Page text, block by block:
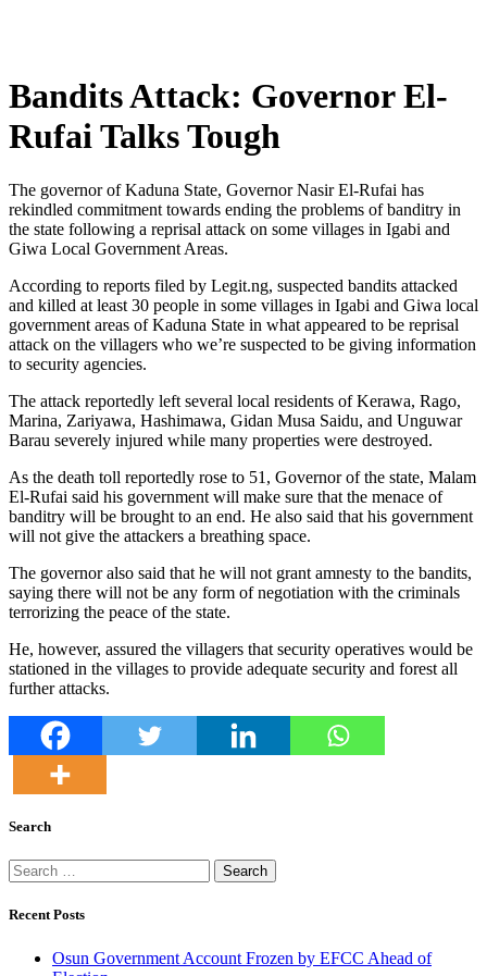
Bandits Attack: Governor El-
Rufai Talks Tough
The governor of Kaduna State, Governor Nasir El-Rufai has
rekindled commitment towards ending the problems of banditry in
the state following a reprisal attack on some villages in Igabi and
Giwa Local Government Areas.
According to reports filed by Legit.ng, suspected bandits attacked
and killed at least 30 people in some villages in Igabi and Giwa local
government areas of Kaduna State in what appeared to be reprisal
attack on the villagers who we’re suspected to be giving information
to security agencies.
The attack reportedly left several local residents of Kerawa, Rago,
Marina, Zariyawa, Hashimawa, Gidan Musa Saidu, and Unguwar
Barau severely injured while many properties were destroyed.
As the death toll reportedly rose to 51, Governor of the state, Malam
El-Rufai said his government will make sure that the menace of
banditry will be brought to an end. He also said that his government
will not give the attackers a breathing space.
The governor also said that he will not grant amnesty to the bandits,
saying there will not be any form of negotiation with the criminals
terrorizing the peace of the state.
He, however, assured the villagers that security operatives would be
stationed in the villages to provide adequate security and forest all
further attacks.
Search
Search
for:
Recent Posts
Osun Government Account Frozen by EFCC Ahead of